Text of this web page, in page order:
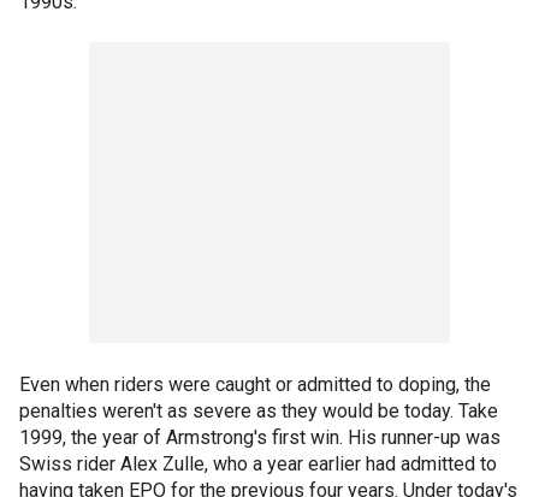
Even when riders were caught or admitted to doping, the
penalties weren't as severe as they would be today. Take
1999, the year of Armstrong's first win. His runner-up was
Swiss rider Alex Zulle, who a year earlier had admitted to
having taken EPO for the previous four years. Under today's